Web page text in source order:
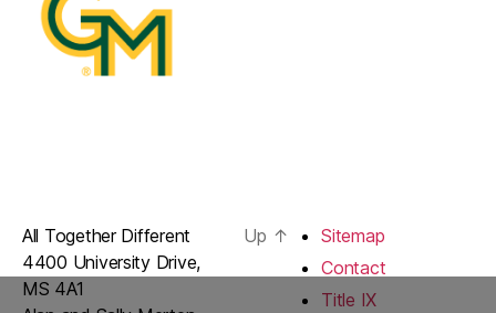
All Together Different
4400 University Drive,
MS 4A1
Up ↑
Sitemap
Contact
Title IX